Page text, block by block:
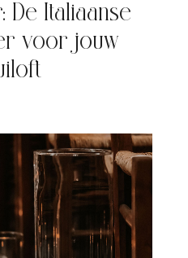
De Italiaanse
voor jouw